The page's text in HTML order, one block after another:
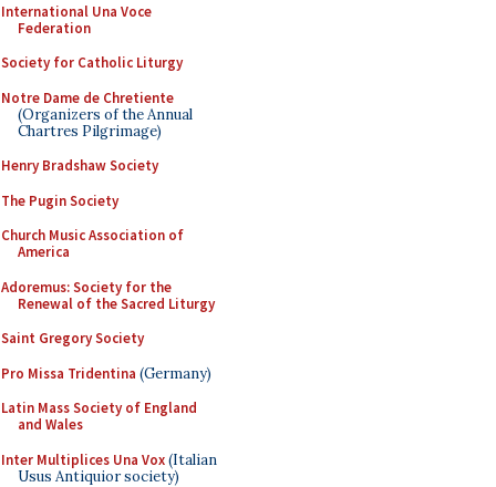
International Una Voce
Federation
Society for Catholic Liturgy
Notre Dame de Chretiente
(Organizers of the Annual
Chartres Pilgrimage)
Henry Bradshaw Society
The Pugin Society
Church Music Association of
America
Adoremus: Society for the
Renewal of the Sacred Liturgy
Saint Gregory Society
Pro Missa Tridentina (Germany)
Latin Mass Society of England
and Wales
Inter Multiplices Una Vox(Italian
Usus Antiquior society)